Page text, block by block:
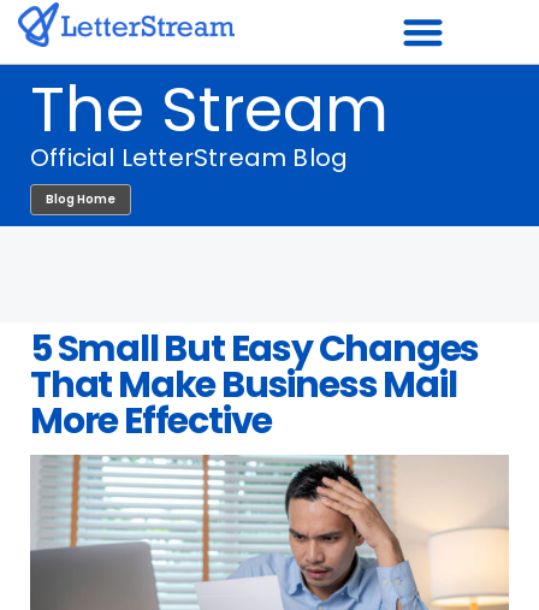
Skip
to
content
The Stream
Official LetterStream Blog
Blog Home
5 Small But Easy Changes
That Make Business Mail
More Effective